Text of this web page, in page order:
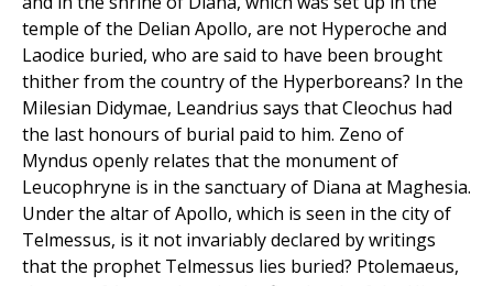
temple of the Delian Apollo, are not Hyperoche and
Laodice buried, who are said to have been brought
thither from the country of the Hyperboreans? In the
Milesian Didymae, Leandrius says that Cleochus had
the last honours of burial paid to him. Zeno of
Myndus openly relates that the monument of
Leucophryne is in the sanctuary of Diana at Maghesia.
Under the altar of Apollo, which is seen in the city of
Telmessus, is it not invariably declared by writings
that the prophet Telmessus lies buried? Ptolemaeus,